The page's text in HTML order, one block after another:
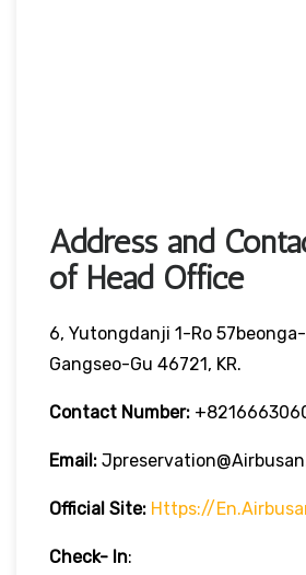
Address and
of Head Office
6, Yutongdanji 1-Ro
Gangseo-Gu 46721, KR.
Contact Number:
Email:
Official Site: Https://
Check- In: